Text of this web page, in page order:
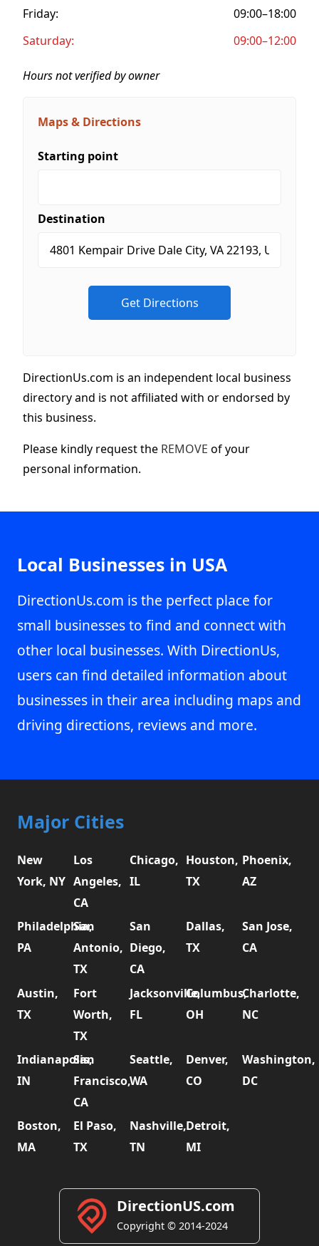
Friday:
09:00–18:00
Saturday:
09:00–12:00
Hours not verified by owner
Maps & Directions
Starting point
Destination
DirectionUs.com is an independent local business
directory and is not affiliated with or endorsed by
this business.
Please kindly request the REMOVE of your
personal information.
Local Businesses in USA
DirectionUs.com is the perfect place for
small businesses to find and connect with
other local businesses. With DirectionUs,
users can find detailed information about
businesses in their area including maps and
driving directions, reviews and more.
Major Cities
New
York, NY
Los
Angeles,
CA
Chicago,
IL
Houston,
TX
Phoenix,
AZ
Philadelphia,
PA
San
Antonio,
TX
San
Diego,
CA
Dallas,
TX
San Jose,
CA
Austin,
TX
Fort
Worth,
TX
Jacksonville,
FL
Columbus,
OH
Charlotte,
NC
Indianapolis,
IN
San
Francisco,
CA
Seattle,
WA
Denver,
CO
Washington,
DC
Boston,
MA
El Paso,
TX
Nashville,
TN
Detroit,
MI
DirectionUS.com
Copyright © 2014-2024